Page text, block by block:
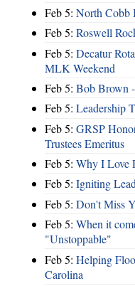
Feb 5: North Cobb
Feb 5: Roswell
Feb 5: Decatur
MLK Weekend
Feb 5: Bob Brown
Feb 5: Leadership
Feb 5: GRSP
Trustees Emeritus
Feb 5: Why I Love
Feb 5: Igniting
Feb 5: Don't Miss
Feb 5: When it
"Unstoppable"
Feb 5: Helping
Carolina